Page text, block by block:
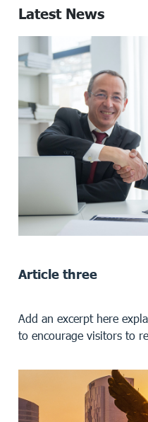
Latest News
Article three
Add an excerpt here
to encourage visitors to